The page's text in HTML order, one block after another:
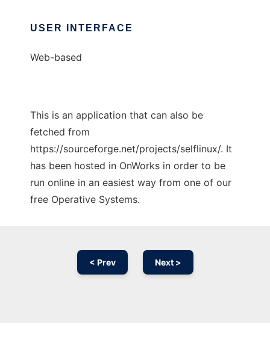
USER INTERFACE
Web-based
This is an application that can also be
fetched from
https://sourceforge.net/projects/selflinux/. It
has been hosted in OnWorks in order to be
run online in an easiest way from one of our
free Operative Systems.
< Prev Next >